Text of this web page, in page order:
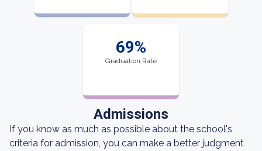
69%
Graduation Rate
Admissions
If you know as much as possible about the school's
criteria for admission, you can make a better judgment